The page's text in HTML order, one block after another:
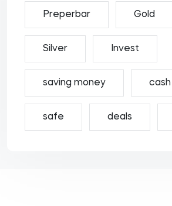
Preperbar Gold
Silver Invest
saving money cash
safe deals